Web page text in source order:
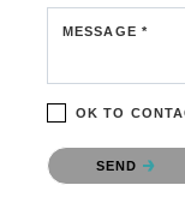
MESSAGE *
OK TO
Please confirm
SEND